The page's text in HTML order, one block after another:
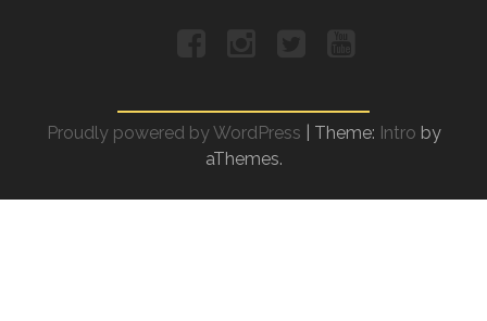
Proudly powered by WordPress Theme: Intro by
aThemes.